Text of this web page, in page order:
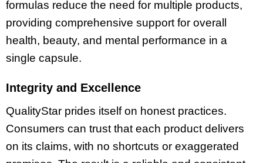
formulas reduce the need for multiple products,
providing comprehensive support for overall
health, beauty, and mental performance in a
single capsule.
Integrity and Excellence
QualityStar prides itself on honest practices.
Consumers can trust that each product delivers
on its claims, with no shortcuts or exaggerated